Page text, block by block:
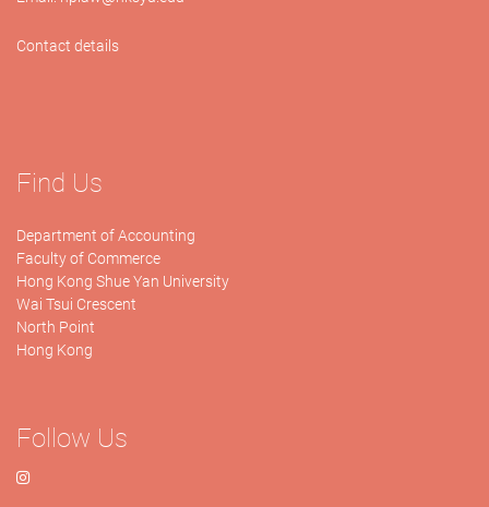
Contact details
Find Us
Department of Accounting
Faculty of Commerce
Hong Kong Shue Yan University
Wai Tsui Crescent
North Point
Hong Kong
Follow Us